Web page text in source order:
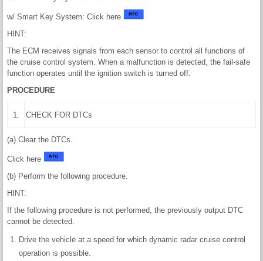
w/ Smart Key System: Click here
HINT:
The ECM receives signals from each sensor to control all functions of
the cruise control system. When a malfunction is detected, the fail-safe
function operates until the ignition switch is turned off.
PROCEDURE
1. CHECK FOR DTCs
(a) Clear the DTCs.
Click here
(b) Perform the following procedure.
HINT:
If the following procedure is not performed, the previously output DTC
cannot be detected.
Drive the vehicle at a speed for which dynamic radar cruise control
operation is possible.